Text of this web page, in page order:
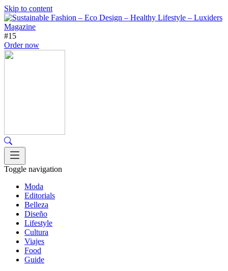
Skip to content
#15
Order now
Toggle navigation
Moda
Editorials
Belleza
Diseño
Lifestyle
Cultura
Viajes
Food
Guide